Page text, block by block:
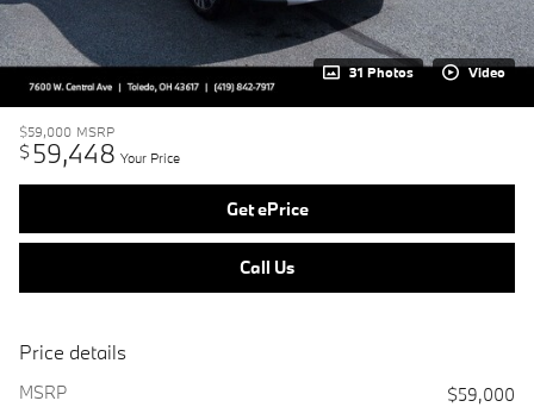
31 Photos Video
$59,000 MSRP
$ 59,448 Your Price
Get ePrice
Call Us
Price details
MSRP
$59,000